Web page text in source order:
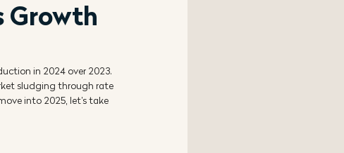
Growth
in 2024 over 2023.
sludging through rate
into 2025, let’s take